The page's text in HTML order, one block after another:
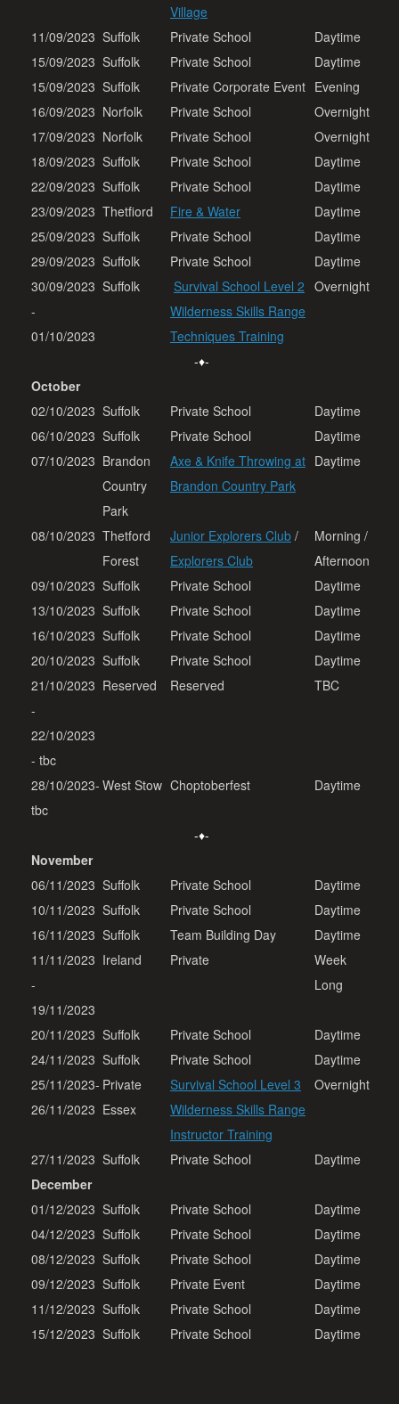
Village
11/09/2023 Suffolk Private School
Daytime
15/09/2023 Suffolk Private School
Daytime
15/09/2023 Suffolk Private Corporate Event Evening
16/09/2023 Norfolk Private School
Overnight
17/09/2023 Norfolk Private School
Overnight
18/09/2023 Suffolk Private School
Daytime
22/09/2023 Suffolk Private School
Daytime
23/09/2023 Thetfiord Fire & Water
Daytime
25/09/2023 Suffolk Private School
Daytime
29/09/2023 Suffolk Private School
Daytime
30/09/2023
-
01/10/2023
Suffolk
Survival School Level 2
Wilderness Skills Range
Techniques Training
Overnight
-♦-
October
02/10/2023 Suffolk Private School
Daytime
06/10/2023 Suffolk Private School
Daytime
07/10/2023 Brandon
Country
Park
Axe & Knife Throwing at
Brandon Country Park
Daytime
08/10/2023 Thetford
Forest
Junior Explorers Club /
Explorers Club
Morning /
Afternoon
09/10/2023 Suffolk Private School
Daytime
13/10/2023 Suffolk Private School
Daytime
16/10/2023 Suffolk Private School
Daytime
20/10/2023 Suffolk Private School
Daytime
21/10/2023
-
22/10/2023
- tbc
Reserved Reserved TBC
28/10/2023-
tbc
West Stow Choptoberfest Daytime
-♦-
November
06/11/2023 Suffolk Private School
Daytime
10/11/2023 Suffolk Private School
Daytime
16/11/2023 Suffolk Team Building Day
Daytime
11/11/2023
-
19/11/2023
Ireland Private
Week
Long
20/11/2023 Suffolk Private School
Daytime
24/11/2023 Suffolk Private School
Daytime
25/11/2023-
26/11/2023
Private
Essex
Survival School Level 3
Wilderness Skills Range
Instructor Training
Overnight
27/11/2023 Suffolk Private School
Daytime
December
01/12/2023 Suffolk Private School
Daytime
04/12/2023 Suffolk Private School
Daytime
08/12/2023 Suffolk Private School
Daytime
09/12/2023 Suffolk Private Event
Daytime
11/12/2023 Suffolk Private School
Daytime
15/12/2023 Suffolk Private School Daytime